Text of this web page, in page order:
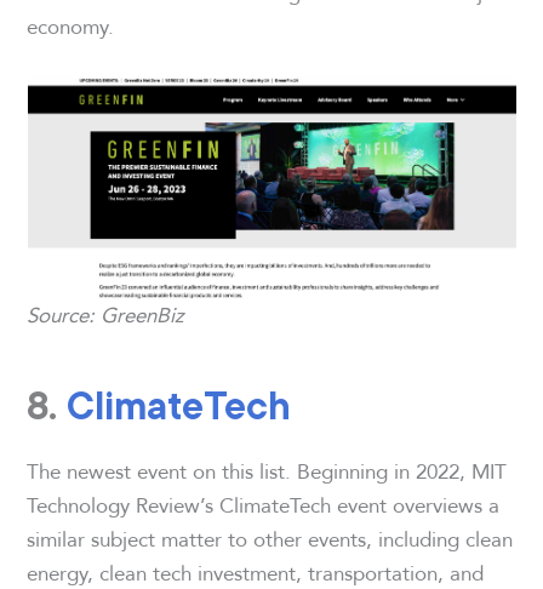
economy.
Source: GreenBiz
8. ClimateTech
The newest event on this list. Beginning in 2022, MIT
Technology Review’s ClimateTech event overviews a
similar subject matter to other events, including clean
energy, clean tech investment, transportation, and